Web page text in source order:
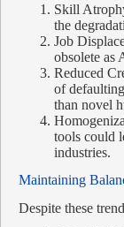
Skill
the
Job
obsolete as
Reduced
of
than novel
tools could
industries.
Maintaining
Despite these